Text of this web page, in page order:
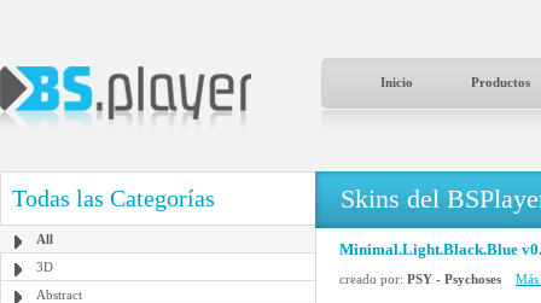
Inicio Productos
Todas las Categorías
All
3D
Abstract
Skins del
Minimal.Light.Black.Blue
creado por: PSY - Psychoses